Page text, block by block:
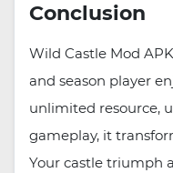
Conclusion
Wild Castle Mod
and season player
unlimited resource,
gameplay, it
Your castle triumph